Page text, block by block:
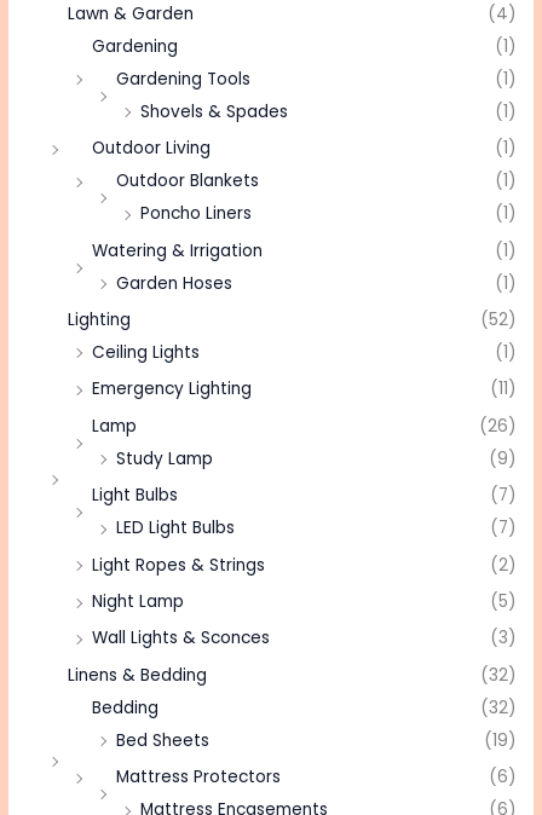
Lawn & Garden
(4)
Gardening
(1)
Gardening Tools
(1)
Shovels & Spades
(1)
Outdoor Living
(1)
Outdoor Blankets
(1)
Poncho Liners
(1)
Watering & Irrigation
(1)
Garden Hoses
(1)
Lighting
(52)
Ceiling Lights
(1)
Emergency Lighting
(11)
Lamp
(26)
Study Lamp
(9)
Light Bulbs
(7)
LED Light Bulbs
(7)
Light Ropes & Strings
(2)
Night Lamp
(5)
Wall Lights & Sconces
(3)
Linens & Bedding
(32)
Bedding
(32)
Bed Sheets
(19)
Mattress Protectors
(6)
Mattress Encasements
(6)